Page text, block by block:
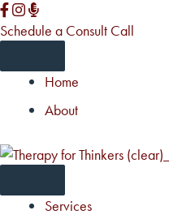
Skip
to
Schedule a Consult Call
Home
About
Services